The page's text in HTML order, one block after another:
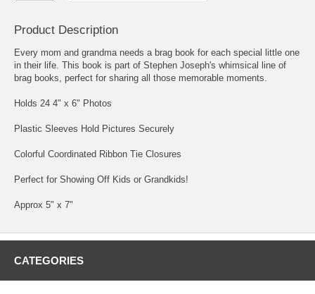
Product Description
Every mom and grandma needs a brag book for each special little one
in their life. This book is part of Stephen Joseph's whimsical line of
brag books, perfect for sharing all those memorable moments.
Holds 24 4" x 6" Photos
Plastic Sleeves Hold Pictures Securely
Colorful Coordinated Ribbon Tie Closures
Perfect for Showing Off Kids or Grandkids!
Approx 5" x 7"
CATEGORIES